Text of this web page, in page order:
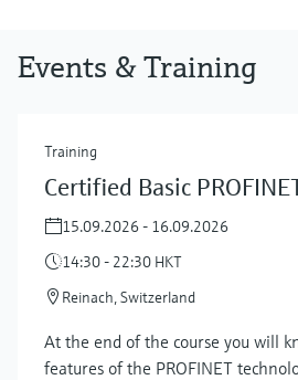
Events & Training
Training
Certified Basic
15.09.2026 - 16.09.2026
14:30 - 22:30 HKT
Reinach, Switzerland
At the end of the course you will
features of the PROFINET